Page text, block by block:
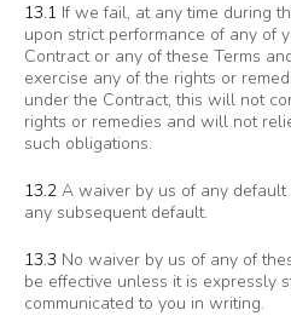
13.1 If we fail, at any time during
upon strict performance of any of
Contract or any of these Terms
exercise any of the rights or
under the Contract, this will not
rights or remedies and will not
such obligations.
13.2 A waiver by us of any
any subsequent default.
13.3 No waiver by us of any of
be effective unless it is expressly
communicated to you in writing.